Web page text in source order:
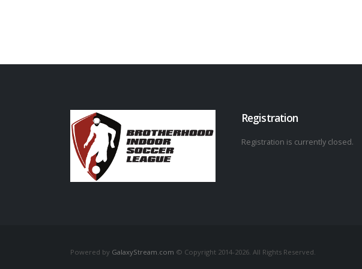
Registration
Registration is currently closed.
Powered by GalaxyStream.com © Copyright 2014-2026. All Rights Reserved.